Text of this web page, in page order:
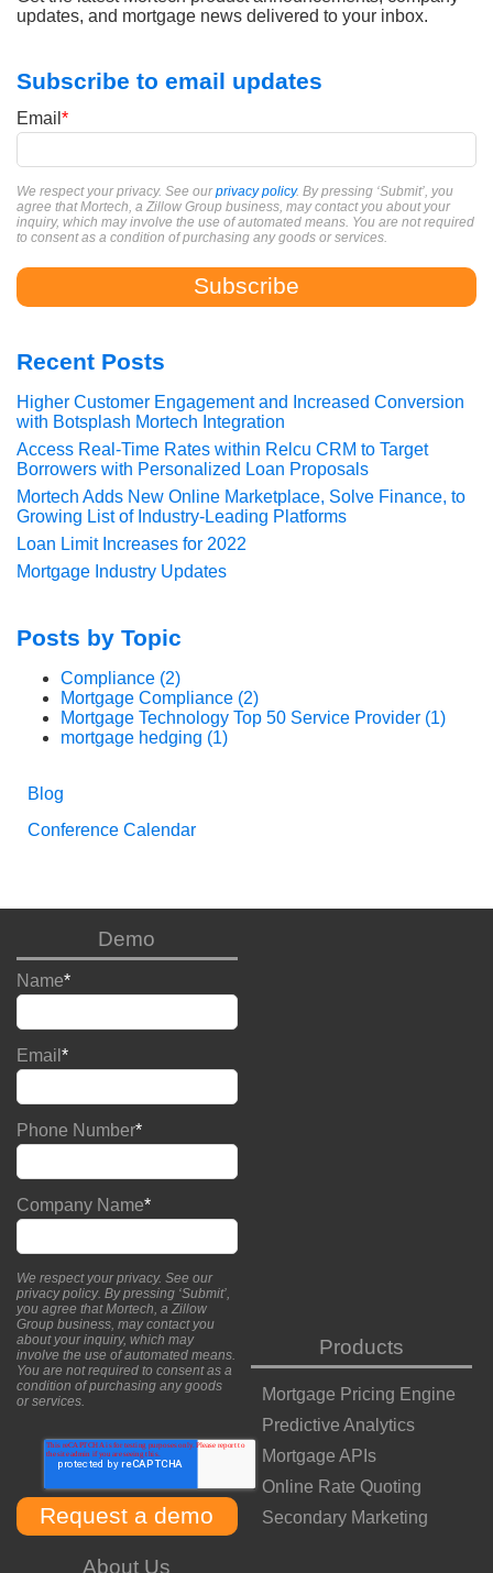
updates, and mortgage news delivered to your inbox.
Subscribe to email updates
Email *
We respect your privacy. See ourprivacy policy. By pressing ‘Submit’, you
agree that Mortech, a Zillow Group business, may contact you about your
inquiry, which may involve the use of automated means. You are not required
to consent as a condition of purchasing any goods or services.
Recent Posts
Higher Customer Engagement and Increased Conversion
with Botsplash Mortech Integration
Access Real-Time Rates within Relcu CRM to Target
Borrowers with Personalized Loan Proposals
Mortech Adds New Online Marketplace, Solve Finance, to
Growing List of Industry-Leading Platforms
Loan Limit Increases for 2022
Mortgage Industry Updates
Posts by Topic
Compliance (2)
Mortgage Compliance (2)
Mortgage Technology Top 50 Service Provider (1)
mortgage hedging (1)
Blog
Conference Calendar
Demo
Name*
Email *
Phone Number*
Company Name*
We respect your privacy. See our
privacy policy. By pressing ‘Submit’,
you agree that Mortech, a Zillow
Group business, may contact you
about your inquiry, which may
involve the use of automated means.
You are not required to consent as a
condition of purchasing any goods
or services.
Products
Mortgage Pricing Engine
Predictive Analytics
Mortgage APIs
Online Rate Quoting
Secondary Marketing
About Us